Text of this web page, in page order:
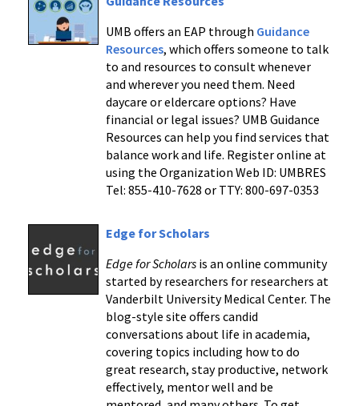
UMB offers an EAP through Guidance
Resources, which offers someone to talk
to and resources to consult whenever
and wherever you need them. Need
daycare or eldercare options? Have
financial or legal issues? UMB Guidance
Resources can help you find services that
balance work and life. Register online at
using the Organization Web ID: UMBRES
Tel: 855-410-7628 or TTY: 800-697-0353
Edge for Scholars
Edge for Scholarsis an online community
started by researchers for researchers at
Vanderbilt University Medical Center. The
blog-style site offers candid
conversations about life in academia,
covering topics including how to do
great research, stay productive, network
effectively, mentor well and be